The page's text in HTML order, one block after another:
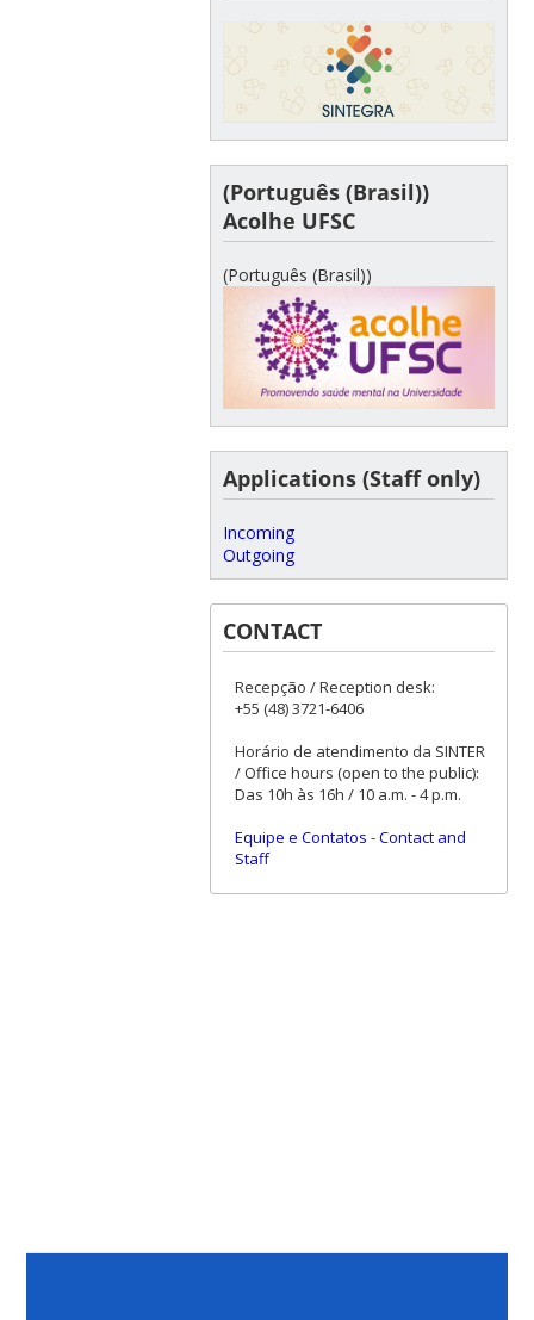
(Português (Brasil))
Acolhe UFSC
(Português (Brasil))
Applications (Staff only)
Incoming
Outgoing
CONTACT
Recepção / Reception desk:
+55 (48) 3721-6406
Horário de atendimento da SINTER
/ Office hours (open to the public):
Das 10h às 16h / 10 a.m. - 4 p.m.
Equipe e Contatos -Contact and
Staff